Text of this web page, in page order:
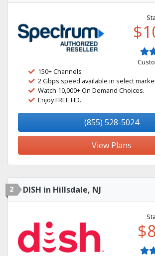
150+ Channels
2 Gbps speed available in select
Watch 10,000+ On Demand Choices.
Enjoy FREE HD.
(855) 528-5024
View Plans
2 DISH in Hillsdale, NJ